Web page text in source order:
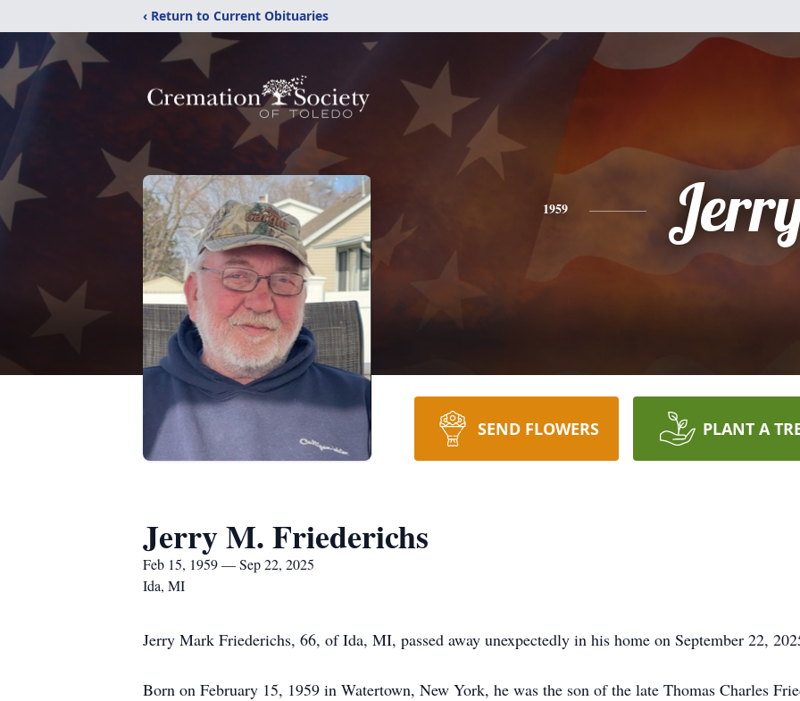
‹ Return to Current Obituaries
1959
SEND FLOWERS PLANT A
Jerry M. Friederichs
Feb 15, 1959 — Sep 22, 2025
Ida, MI
Jerry Mark Friederichs, 66, of Ida, MI, passed away unexpectedly in his home on September 22,
Born on February 15, 1959 in Watertown, New York, he was the son of the late Thomas Charles